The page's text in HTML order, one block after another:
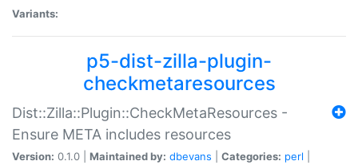
Variants:
p5-dist-zilla-plugin-
checkmetaresources
Dist::Zilla::Plugin::CheckMetaResources -
Ensure META includes resources
Version: 0.1.0 | Maintained by: dbevans Categories: perl